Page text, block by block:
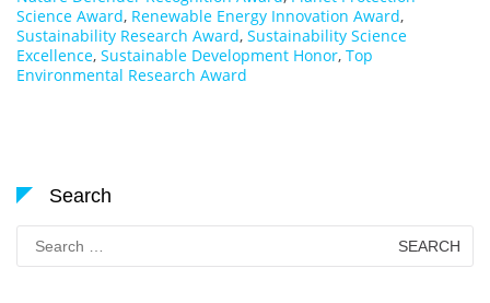
Science Award, Renewable Energy Innovation Award,
Sustainability Research Award, Sustainability Science
Excellence, Sustainable Development Honor, Top
Environmental Research Award
Search
for: